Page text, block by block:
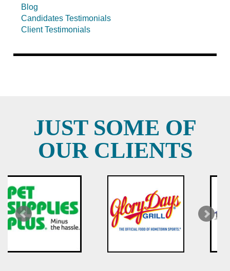
Blog
Candidates Testimonials
Client Testimonials
JUST SOME OF
OUR CLIENTS